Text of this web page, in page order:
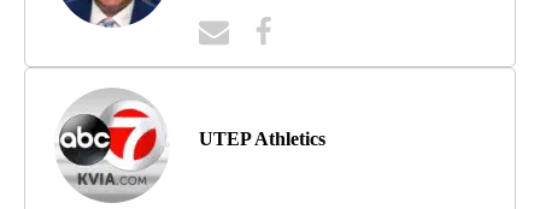
UTEP Athletics